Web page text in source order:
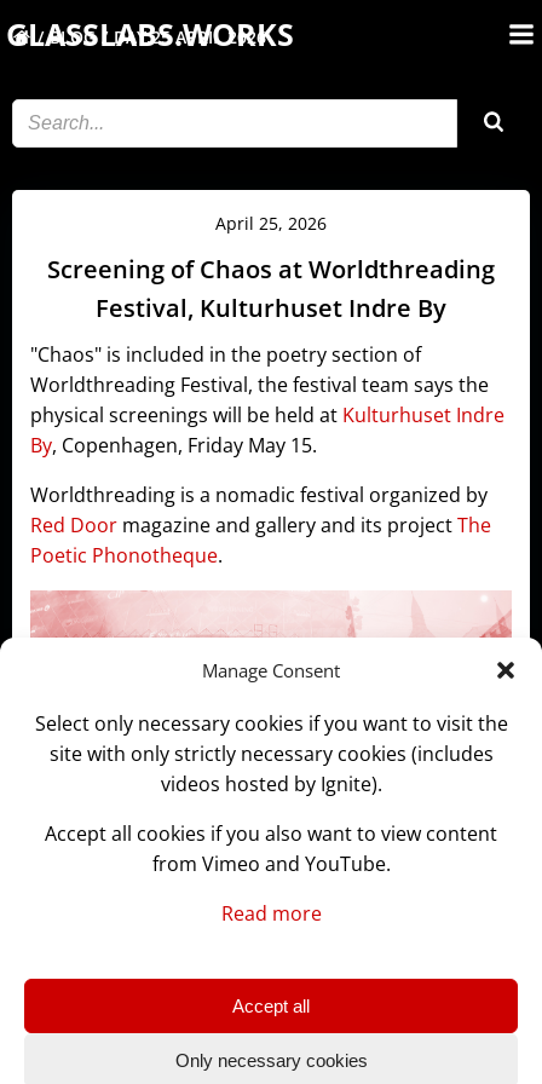
Manage Consent
Select only necessary cookies if you want to visit the
site with only strictly necessary cookies (includes
videos hosted by Ignite).
Accept all cookies if you also want to view content
from Vimeo and YouTube.
Read more
Accept all
Only necessary cookies
to
GLASSLABS.WORKS
BLOG DAY:25 APRIL 2026
April 25, 2026
Screening of Chaos at Worldthreading
Festival, Kulturhuset Indre By
"Chaos" is included in the poetry section of
Worldthreading Festival, the festival team says the
physical screenings will be held at Kulturhuset Indre
By, Copenhagen, Friday May 15.
Worldthreading is a nomadic festival organized by
Red Door magazine and gallery and its projectThe
Poetic Phonotheque.
© 2026 GLASSLABS.WORKS